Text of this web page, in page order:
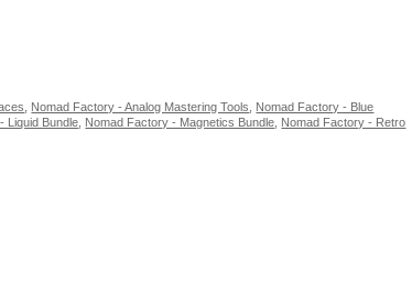
Nomad Factory - Analog Mastering Tools
Nomad Factory - Blue
Liquid Bundle Nomad Factory - Magnetics Bundle Nomad Factory - Retro